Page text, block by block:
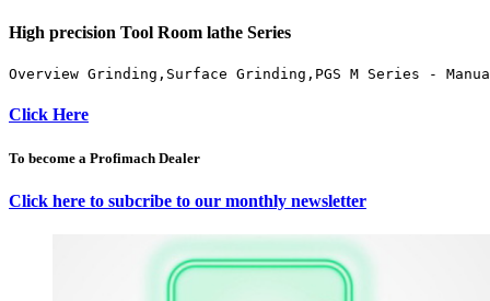
High precision Tool Room lathe Series
Overview Grinding,Surface Grinding,PGS M Series -
Click Here
To become a Profimach Dealer
Click here to subcribe to our monthly newsletter